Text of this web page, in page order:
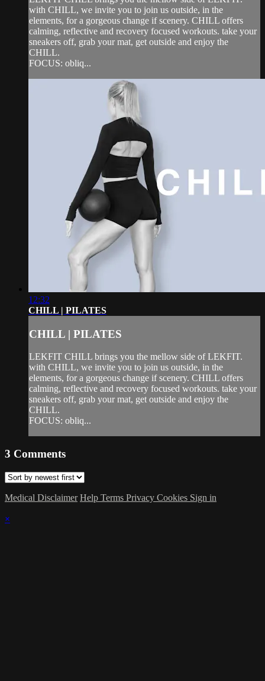
with CHILL, we invite you to join us outside, in the
elements, for a gorgeous change if scenery. CHILL offers
calming, reflective and recovery focused workouts. take your
sneakers off, grab your mat, get outside and enjoy the
CHILL.
FOCUS: obliq...
12:32
CHILL | PILATES
CHILL | PILATES
LEKFIT CHILL brings you the mellow side of LEKFIT.
with CHILL, we invite you to join us outside, in the
elements, for a gorgeous change if scenery. CHILL offers
calming, reflective and recovery focused workouts. take your
sneakers off, grab your mat, get outside and enjoy the
CHILL.
FOCUS: obliq...
3 Comments
Medical Disclaimer Help Terms Privacy Cookies Sign in
×